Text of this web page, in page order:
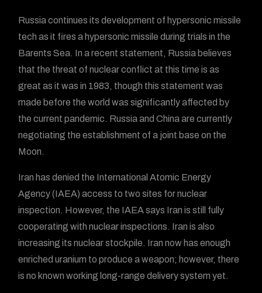
Russia continues its development of hypersonic missile
tech as it fires a hypersonic missile during trials in the
Barents Sea. In a recent statement, Russia believes
that the threat of nuclear conflict at this time is as
great as it was in 1983, though this statement was
made before the world was significantly affected by
the current pandemic. Russia and China are currently
negotiating the establishment of a joint base on the
Moon.
Iran has denied the International Atomic Energy
Agency (IAEA) access to two sites for nuclear
inspection. However, the IAEA says Iran is still fully
cooperating with nuclear inspections. Iran is also
increasing its nuclear stockpile. Iran now has enough
enriched uranium to produce a weapon; however, there
is no known working long-range delivery system yet.